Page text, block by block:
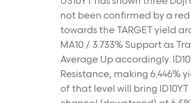
not been confirmed by a
towards the TARGET yield
MA10 / 3.733% Support as
Average Up accordingly.
Resistance, making 6.446%
of that level will bring